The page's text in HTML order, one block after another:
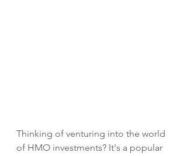
Thinking of venturing into the world
of HMO investments? It's a popular